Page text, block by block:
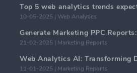
10-05-2025 | Web Analytics
21-02-2025 | Marketing Reports
11-01-2025 | Marketing Reports